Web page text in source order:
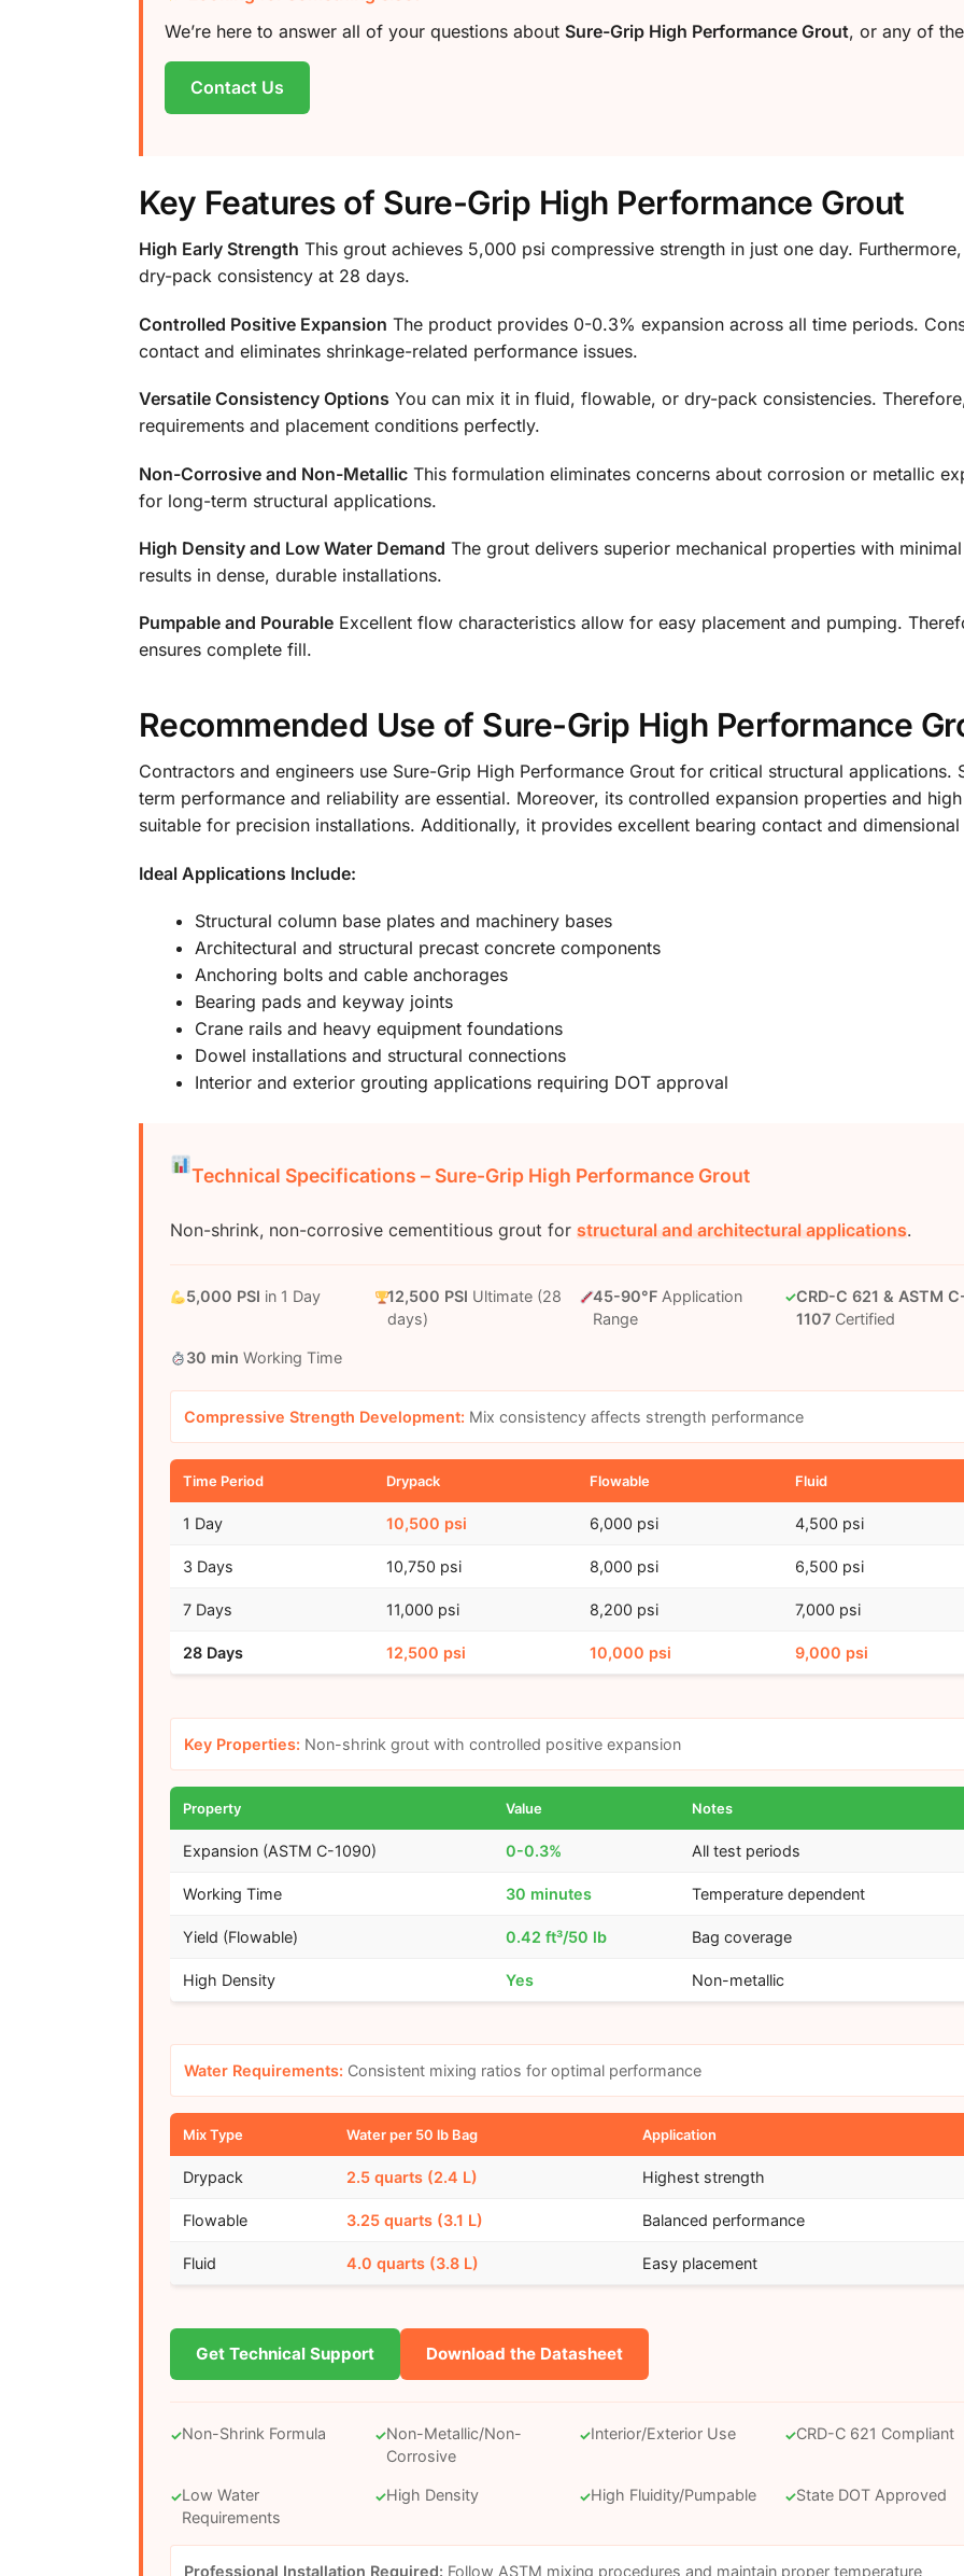
We’re here to answer all of your questions about Sure-Grip High Performance Grout, or any of
Contact Us
Key Features of Sure-Grip High Performance Grout
High Early Strength This grout achieves 5,000 psi compressive strength in just one day.
dry-pack consistency at 28 days.
Controlled Positive Expansion The product provides 0-0.3% expansion across all time periods.
contact and eliminates shrinkage-related performance issues.
Versatile Consistency Options You can mix it in fluid, flowable, or dry-pack consistencies.
requirements and placement conditions perfectly.
Non-Corrosive and Non-MetallicThis formulation eliminates concerns about corrosion or metallic
for long-term structural applications.
High Density and Low Water Demand The grout delivers superior mechanical properties with
results in dense, durable installations.
Pumpable and PourableExcellent flow characteristics allow for easy placement and pumping.
ensures complete fill.
Recommended Use of Sure-Grip High Performance
Contractors and engineers use Sure-Grip High Performance Grout for critical structural
term performance and reliability are essential. Moreover, its controlled expansion properties and
suitable for precision installations. Additionally, it provides excellent bearing contact and
Ideal Applications Include:
Structural column base plates and machinery bases
Architectural and structural precast concrete components
Anchoring bolts and cable anchorages
Bearing pads and keyway joints
Crane rails and heavy equipment foundations
Dowel installations and structural connections
Interior and exterior grouting applications requiring DOT approval
Technical Specifications – Sure-Grip High Performance Grout
Non-shrink, non-corrosive cementitious grout for structural and architectural applications.
5,000 PSI in 1 Day 12,500 PSI Ultimate (28
days)
45-90°F Application
Range
✓CRD-C 621 & ASTM
1107Certified
30 min Working Time
Compressive Strength Development: Mix consistency affects strength performance
Time Period Drypack Flowable Fluid
1 Day 10,500 psi 6,000 psi 4,500 psi
3 Days 10,750 psi 8,000 psi 6,500 psi
7 Days 11,000 psi 8,200 psi 7,000 psi
28 Days 12,500 psi 10,000 psi 9,000 psi
Key Properties: Non-shrink grout with controlled positive expansion
Property Value Notes
Expansion (ASTM C-1090) 0-0.3% All test periods
Working Time 30 minutes Temperature dependent
Yield (Flowable) 0.42 ft³/50 lb Bag coverage
High Density Yes Non-metallic
Water Requirements: Consistent mixing ratios for optimal performance
Mix Type Water per 50 lb Bag Application
Drypack 2.5 quarts (2.4 L) Highest strength
Flowable 3.25 quarts (3.1 L) Balanced performance
Fluid 4.0 quarts (3.8 L) Easy placement
Get Technical Support Download the Datasheet
✓Non-Shrink Formula ✓Non-Metallic/Non-
Corrosive
✓Interior/Exterior Use ✓CRD-C 621 Compliant
✓Low Water
Requirements
✓High Density ✓High Fluidity/Pumpable ✓State DOT Approved
Professional Installation Required: Follow ASTM mixing procedures and maintain proper temperature